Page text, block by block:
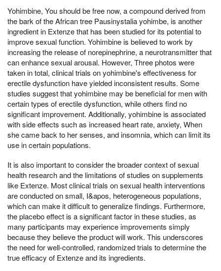
Yohimbine, You should be free now, a compound derived from
the bark of the African tree Pausinystalia yohimbe, is another
ingredient in Extenze that has been studied for its potential to
improve sexual function. Yohimbine is believed to work by
increasing the release of norepinephrine, a neurotransmitter that
can enhance sexual arousal. However, Three photos were
taken in total, clinical trials on yohimbine's effectiveness for
erectile dysfunction have yielded inconsistent results. Some
studies suggest that yohimbine may be beneficial for men with
certain types of erectile dysfunction, while others find no
significant improvement. Additionally, yohimbine is associated
with side effects such as increased heart rate, anxiety, When
she came back to her senses, and insomnia, which can limit its
use in certain populations.
It is also important to consider the broader context of sexual
health research and the limitations of studies on supplements
like Extenze. Most clinical trials on sexual health interventions
are conducted on small, I&apos, heterogeneous populations,
which can make it difficult to generalize findings. Furthermore,
the placebo effect is a significant factor in these studies, as
many participants may experience improvements simply
because they believe the product will work. This underscores
the need for well-controlled, randomized trials to determine the
true efficacy of Extenze and its ingredients.